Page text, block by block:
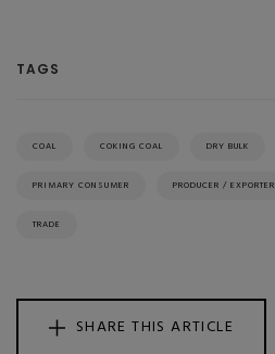
TAGS
COAL COKING COAL DRY BULK
PRIMARY CONSUMER PRODUCER / EXPORTER
TRADE
SHARE THIS ARTICLE